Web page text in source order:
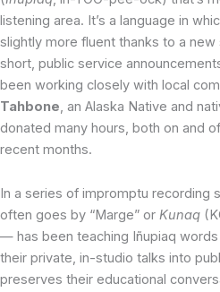
listening area. It’s a language in
slightly more fluent thanks to a new
short, public service
been working closely with local
Tahbone, an Alaska Native and
donated many hours, both on and
recent months.
In a series of impromptu recording
often goes by “Marge” or Kunaq
— has been teaching Iñupiaq
their private, in-studio talks into
preserves their educational